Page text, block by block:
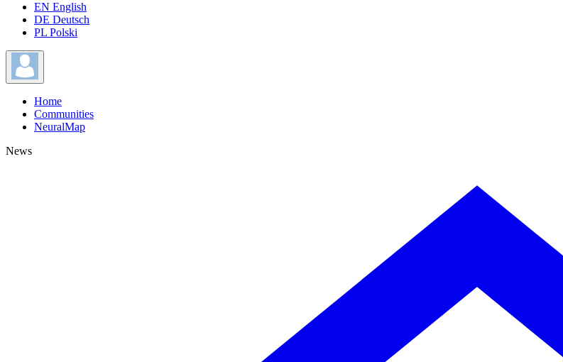
EN English
DE Deutsch
PL Polski
Home
Communities
NeuralMap
News